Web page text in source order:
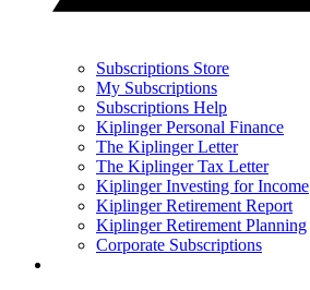
Subscriptions Store
My Subscriptions
Subscriptions Help
Kiplinger Personal Finance
The Kiplinger Letter
The Kiplinger Tax Letter
Kiplinger Investing for Income
Kiplinger Retirement Report
Kiplinger Retirement Planning
Corporate Subscriptions